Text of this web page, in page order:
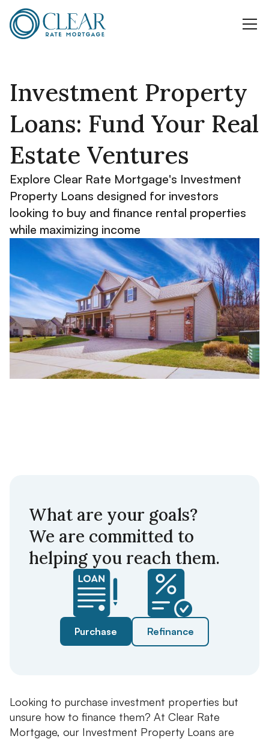
Investment Property
Loans: Fund Your Real
Estate Ventures
Explore Clear Rate Mortgage's Investment
Property Loans designed for investors
looking to buy and finance rental properties
while maximizing income
What are your goals?
We are committed to
helping you reach them.
Purchase Refinance
Looking to purchase investment properties but
unsure how to finance them? At Clear Rate
Mortgage, our Investment Property Loans are